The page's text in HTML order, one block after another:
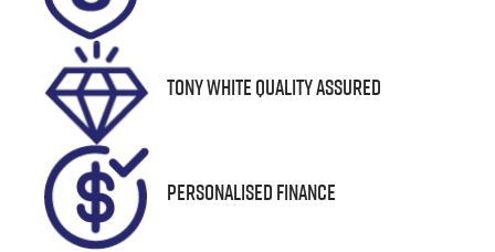
Stock no
UN18105
VIN
Tony White Quality Assured
Personalised Finance